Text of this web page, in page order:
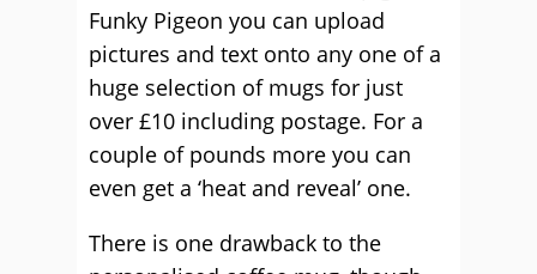
Funky Pigeon you can upload
pictures and text onto any one of a
huge selection of mugs for just
over £10 including postage. For a
couple of pounds more you can
even get a ‘heat and reveal’ one.
There is one drawback to the